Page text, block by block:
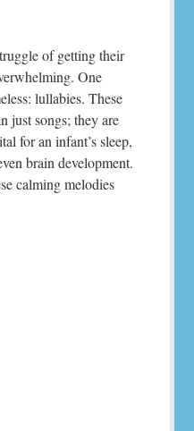
of getting their
One
lullabies. These
just songs; they are
for an infant’s sleep,
brain development.
calming melodies